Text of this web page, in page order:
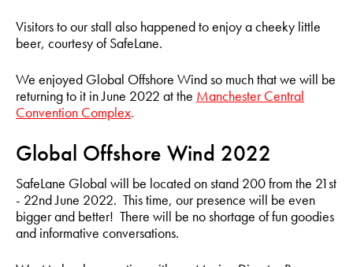
Visitors to our stall also happened to enjoy a cheeky little
beer, courtesy of SafeLane.
We enjoyed Global Offshore Wind so much that we will be
returning to it in June 2022 at the Manchester Central
Convention Complex.
Global Offshore Wind 2022
SafeLane Global will be located on stand 200 from the 21st
- 22nd June 2022. This time, our presence will be even
bigger and better! There will be no shortage of fun goodies
and informative conversations.